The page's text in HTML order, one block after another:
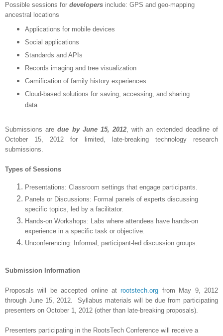
Possible sessions for developers include: GPS and geo-mapping
ancestral locations
Applications for mobile devices
Social applications
Standards and APIs
Records imaging and tree visualization
Gamification of family history experiences
Cloud-based solutions for saving, accessing, and sharing
data
Submissions aredue by June 15, 2012 , with an extended deadline of
October 15, 2012 for limited, late-breaking technology research
submissions.
Types of Sessions
Presentations: Classroom settings that engage participants.
Panels or Discussions: Formal panels of experts discussing
specific topics, led by a facilitator.
Hands-on Workshops: Labs where attendees have hands-on
experience in a specific task or objective.
Unconferencing: Informal, participant-led discussion groups.
Submission Information
Proposals will be accepted online atrootstech.org from May 9, 2012
through June 15, 2012. Syllabus materials will be due from participating
presenters on October 1, 2012 (other than late-breaking proposals).
Presenters participating in the RootsTech Conference will receive a